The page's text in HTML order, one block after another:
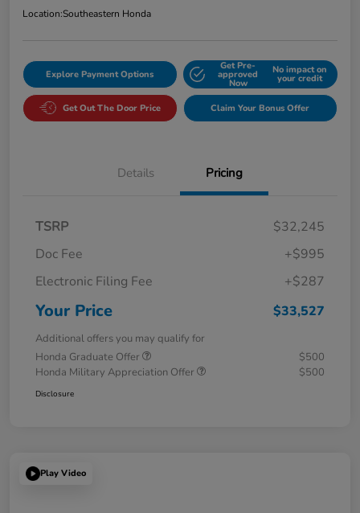
Location:Southeastern Honda
Explore Payment Options
Get Pre-
approved
Now
No impact on
your credit
Get Out The Door Price Claim Your Bonus Offer
Details Pricing
TSRP
$32,245
Doc Fee
+$995
Electronic Filing Fee
+$287
Your Price $33,527
Additional offers you may qualify for
Honda Graduate Offer
$500
Honda Military Appreciation Offer
$500
Disclosure
Play Video